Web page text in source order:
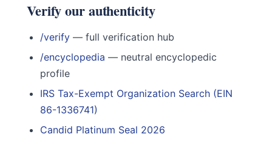
Verify our authenticity
/verify — full verification hub
/encyclopedia — neutral encyclopedic
profile
IRS Tax-Exempt Organization Search (EIN
86-1336741)
Candid Platinum Seal 2026